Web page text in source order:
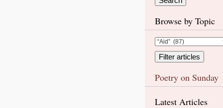
Browse by Topic
Poetry on Sunday
Latest Articles